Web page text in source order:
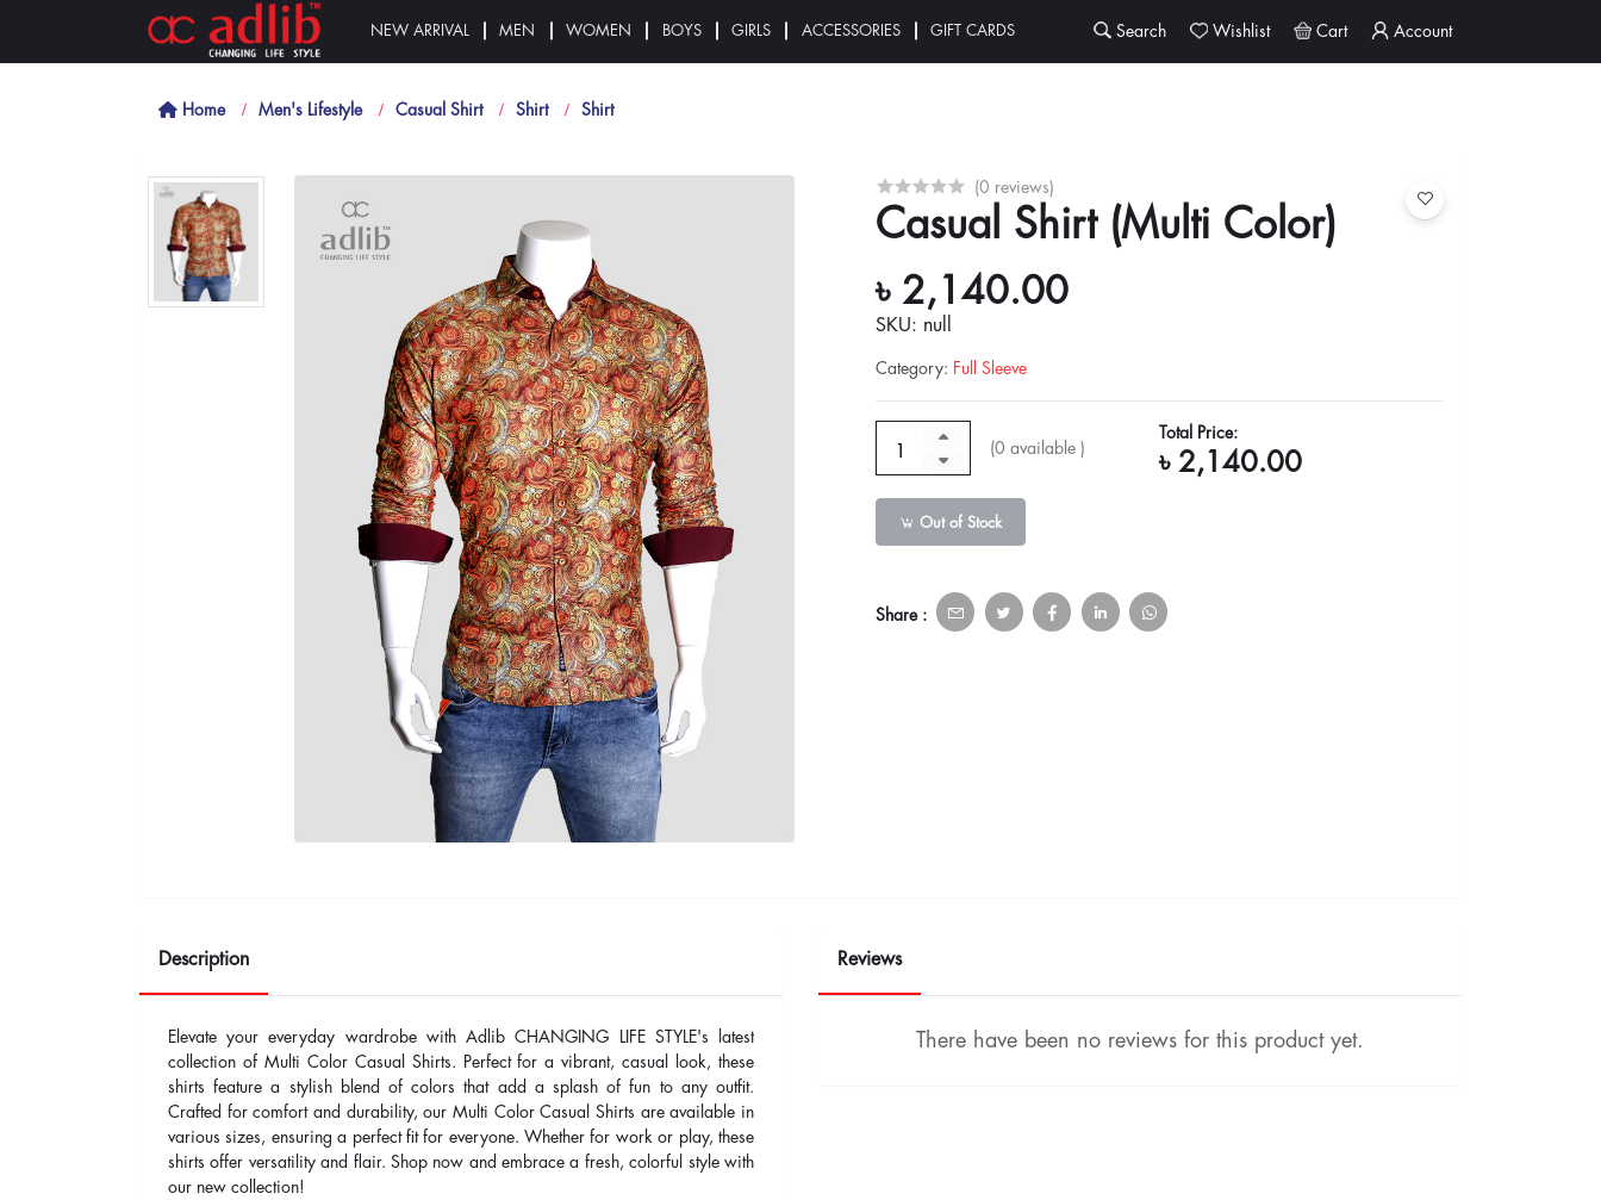
NEW ARRIVAL MEN WOMEN BOYS GIRLS ACCESSORIES GIFT CARDS Search Wishlist Cart Account
Home Men's Lifestyle Casual Shirt Shirt Shirt
(0 reviews)
Casual Shirt (Multi Color)
৳ 2,140.00
SKU: null
Category: Full Sleeve
(0 available )
Total Price:
৳ 2,140.00
Out of Stock
Share :
Description
Elevate your everyday wardrobe with Adlib CHANGING LIFE STYLE's latest
collection of Multi Color Casual Shirts. Perfect for a vibrant, casual look, these
shirts feature a stylish blend of colors that add a splash of fun to any outfit.
Crafted for comfort and durability, our Multi Color Casual Shirts are available in
various sizes, ensuring a perfect fit for everyone. Whether for work or play, these
shirts offer versatility and flair. Shop now and embrace a fresh, colorful style with
our new collection!
Reviews
There have been no reviews for this product yet.